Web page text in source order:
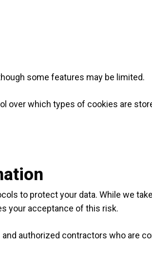
some features may be limited.
over which types of cookies are
to protect your data. While we
your acceptance of this risk.
authorized contractors who are